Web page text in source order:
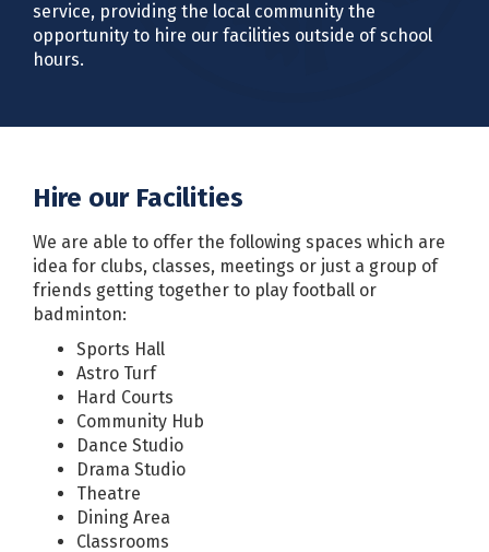
service, providing the local community the
opportunity to hire our facilities outside of school
hours.
Hire our Facilities
We are able to offer the following spaces which are
idea for clubs, classes, meetings or just a group of
friends getting together to play football or
badminton:
Sports Hall
Astro Turf
Hard Courts
Community Hub
Dance Studio
Drama Studio
Theatre
Dining Area
Classrooms